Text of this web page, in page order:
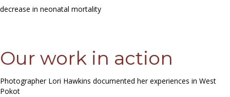
decrease in neonatal mortality
Our work in action
Photographer Lori Hawkins documented her experiences in West
Pokot